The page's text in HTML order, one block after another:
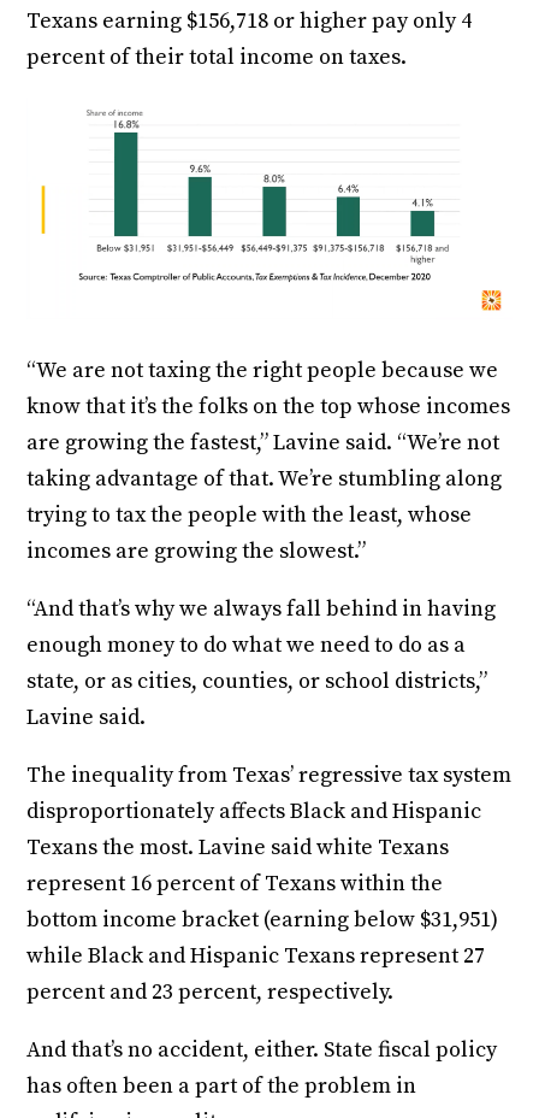
Texans earning $156,718 or higher pay only 4
percent of their total income on taxes.
“We are not taxing the right people because we
know that it’s the folks on the top whose incomes
are growing the fastest,” Lavine said. “We’re not
taking advantage of that. We’re stumbling along
trying to tax the people with the least, whose
incomes are growing the slowest.”
“And that’s why we always fall behind in having
enough money to do what we need to do as a
state, or as cities, counties, or school districts,”
Lavine said.
The inequality from Texas’ regressive tax system
disproportionately affects Black and Hispanic
Texans the most. Lavine said white Texans
represent 16 percent of Texans within the
bottom income bracket (earning below $31,951)
while Black and Hispanic Texans represent 27
percent and 23 percent, respectively.
And that’s no accident, either. State fiscal policy
has often been a part of the problem in